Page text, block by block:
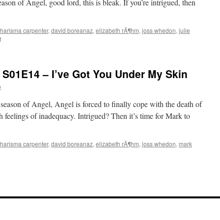
of Angel, good lord, this is bleak. If you’re intrigued, then
carpenter, david boreanaz, elizabeth rÃ¶hm, joss whedon, julie
on
S01E15
The
– I’ve Got You Under My Skin
of Angel, Angel is forced to finally cope with the death of
of inadequacy. Intrigued? Then it’s time for Mark to
carpenter, david boreanaz, elizabeth rÃ¶hm, joss whedon, mark